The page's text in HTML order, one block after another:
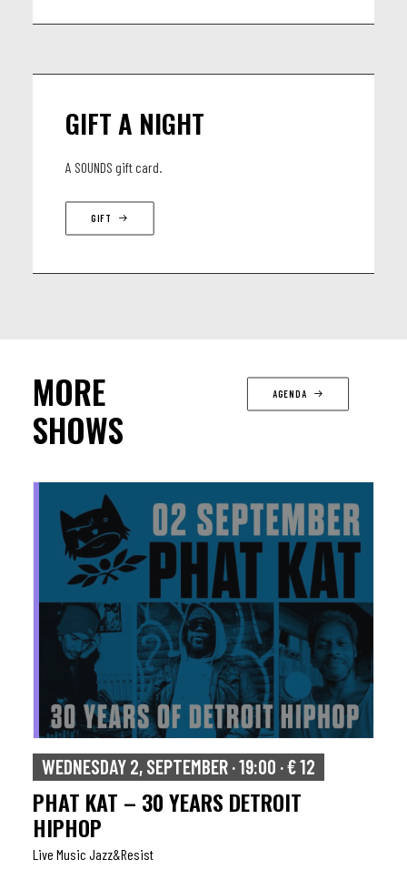
GIFT A NIGHT
A SOUNDS gift card.
GIFT
MORE
SHOWS
AGENDA
WEDNESDAY 2, SEPTEMBER · 19:00 · € 12
PHAT KAT – 30 YEARS DETROIT
HIPHOP
Live Music Jazz&resist